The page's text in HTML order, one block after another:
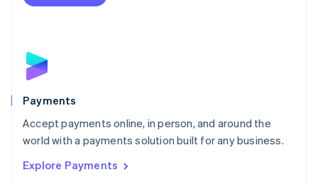
Payments
Accept payments online, in person, and around the
world with a payments solution built for any business.
Explore Payments
NederlandsEnglish
English
Poland
Portugal
PortuguêsEnglish
Romania
Singapore